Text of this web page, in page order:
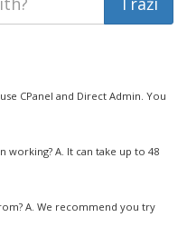
CPanel and Direct Admin. You
working? A. It can take up to 48
A. We recommend you try